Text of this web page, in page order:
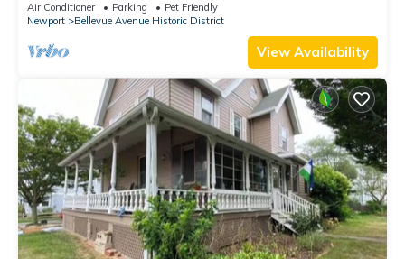
Air Conditioner Parking
Pet Friendly
Newport
Bellevue Avenue Historic District
View Availability